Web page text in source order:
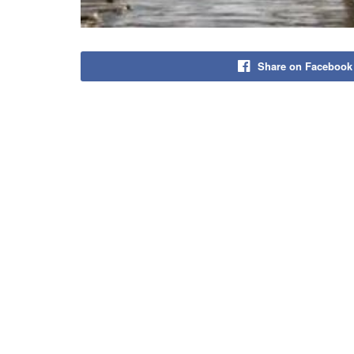
Share on Facebook